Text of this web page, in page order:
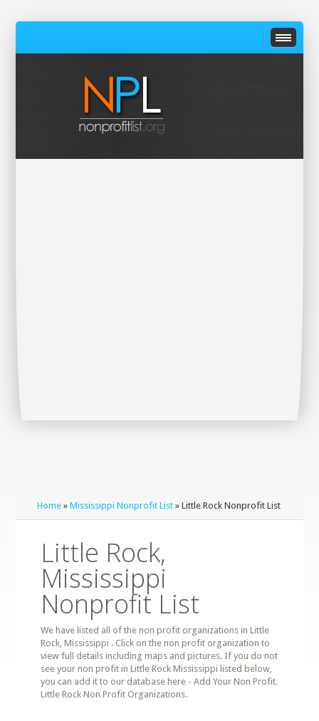
Home »Mississippi Nonprofit List » Little Rock Nonprofit List
Little Rock,
Mississippi
Nonprofit List
We have listed all of the non profit organizations in Little
Rock, Mississippi . Click on the non profit organization to
view full details including maps and pictures. If you do not
see your non profit in Little Rock Mississippi listed below,
you can add it to our database here - Add Your Non Profit.
Little Rock Non Profit Organizations.